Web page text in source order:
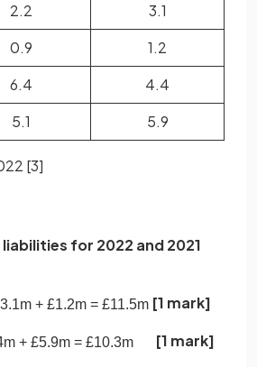
2.2
3.1
0.9
1.2
6.4
4.4
5.1 5.9
[3]
for 2022 and 2021
3.1m + £1.2m = £11.5m [1 mark]
m + £5.9m = £10.3m
[1 mark]